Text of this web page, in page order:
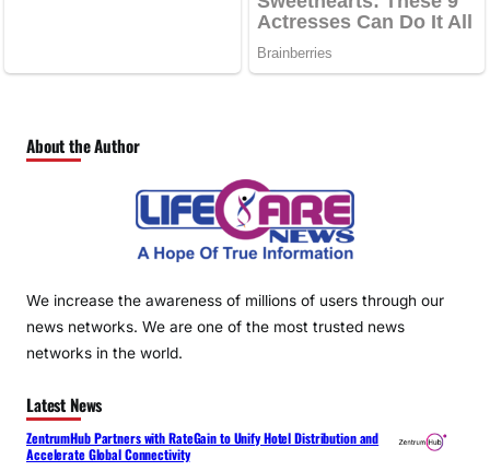
About the Author
We increase the awareness of millions of users through our
news networks. We are one of the most trusted news
networks in the world.
Latest News
ZentrumHub Partners with RateGain to Unify Hotel Distribution and
Accelerate Global Connectivity